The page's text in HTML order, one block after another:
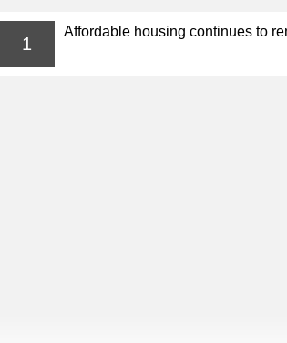
1
Affordable housing continues to